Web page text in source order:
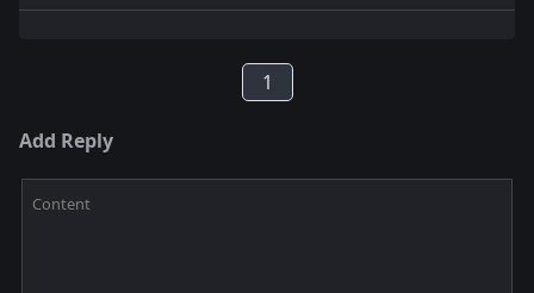
1
Add Reply
Content